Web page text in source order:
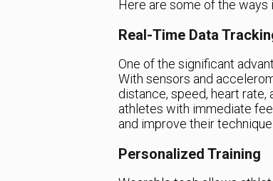
Here are some of the
Real-Time Data
One of the significant
With sensors and
distance, speed, heart
athletes with immediate
and improve their technique.
Personalized Training